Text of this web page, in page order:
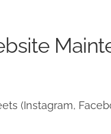
(Instagram,